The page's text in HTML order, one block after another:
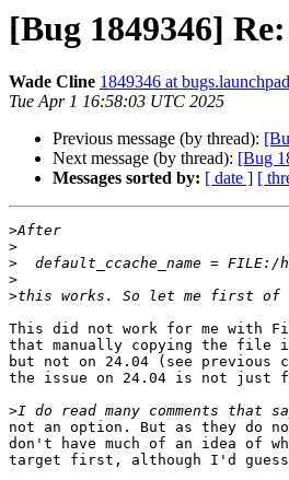
[Bug 1849346]
Wade Cline 1849346 at
Tue Apr 1 16:58:03 UTC 2025
Previous message (by thread):
Next message (by thread): [Bug
Messages sorted by: [ date ] [
>
>
>
>
>
This did not work for me with
that manually copying the file
but not on 24.04 (see previous
the issue on 24.04 is not just
>
not an option. But as they do
don't have much of an idea of
target first, although I'd